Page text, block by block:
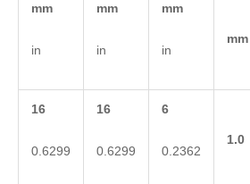
mm
in
mm
in
mm
in
mm
16
0.6299
16
0.6299
6
0.2362
1.0